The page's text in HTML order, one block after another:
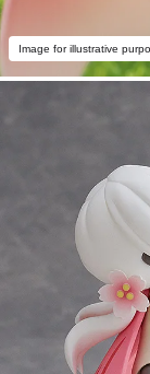
Image for illustrative